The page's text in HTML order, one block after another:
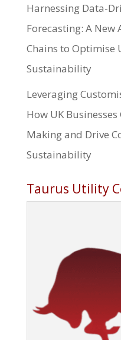
Harnessing Data-
Forecasting: A New
Chains to Optimise
Sustainability
Leveraging
How UK
Making and Drive
Sustainability
Taurus Utility